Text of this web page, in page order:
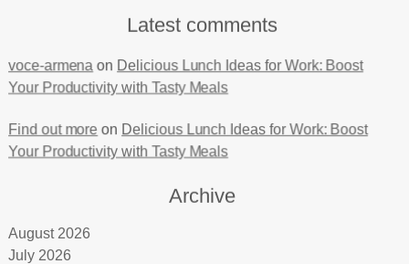
Latest comments
voce-armena on Delicious Lunch Ideas for Work: Boost
Your Productivity with Tasty Meals
Find out more on Delicious Lunch Ideas for Work: Boost
Your Productivity with Tasty Meals
Archive
August 2026
July 2026